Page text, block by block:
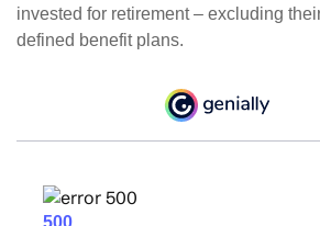
invested for retirement – excluding
defined benefit plans.